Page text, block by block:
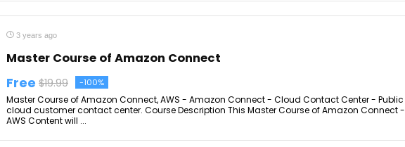
3 years ago
Master Course of Amazon Connect
Free $19.99 -100%
Master Course of Amazon Connect, AWS - Amazon Connect - Cloud Contact Center - Public
cloud customer contact center. Course Description This Master Course of Amazon Connect -
AWS Content will ...